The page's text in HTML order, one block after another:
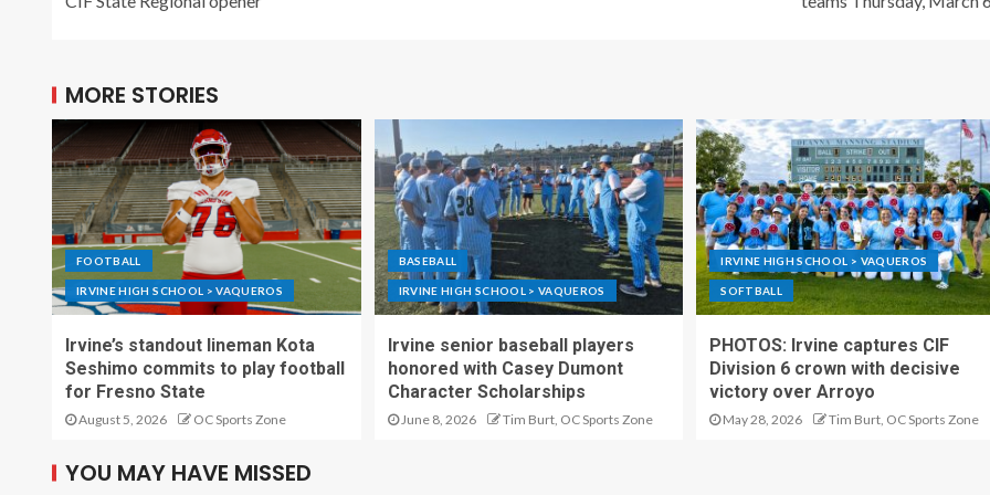
MORE STORIES
FOOTBALL
IRVINE HIGH SCHOOL > VAQUEROS
Irvine’s standout lineman Kota
Seshimo commits to play football
for Fresno State
August 5, 2026 OC Sports Zone
BASEBALL
IRVINE HIGH SCHOOL > VAQUEROS
Irvine senior baseball players
honored with Casey Dumont
Character Scholarships
June 8, 2026 Tim Burt, OC Sports Zone
IRVINE HIGH SCHOOL > VAQUEROS
SOFTBALL
PHOTOS: Irvine captures CIF
Division 6 crown with decisive
victory over Arroyo
May 28, 2026 Tim Burt, OC Sports Zone
YOU MAY HAVE MISSED